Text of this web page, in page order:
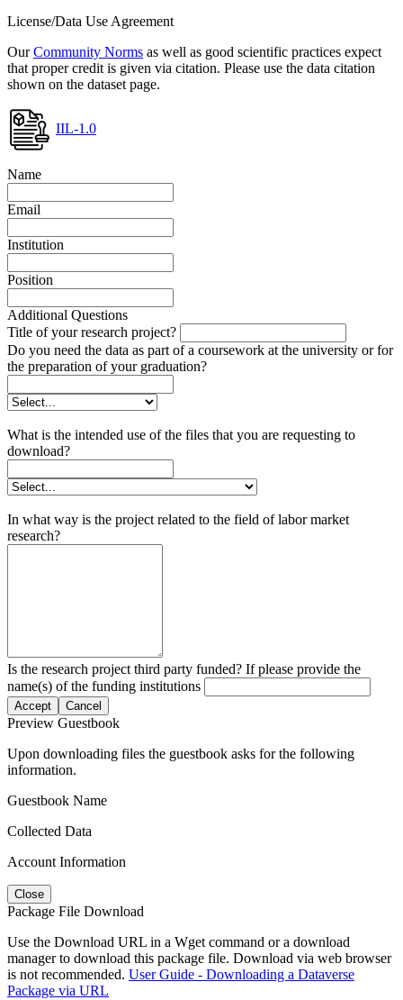
License/Data Use Agreement
OurCommunity Norms as well as good scientific practices expect
that proper credit is given via citation. Please use the data citation
shown on the dataset page.
IIL-1.0
Name
Email
Institution
Position
Additional Questions
Title of your research project?
Do you need the data as part of a coursework at the university or for
the preparation of your graduation?
What is the intended use of the files that you are requesting to
download?
In what way is the project related to the field of labor market
research?
Is the research project third party funded? If please provide the
name(s) of the funding institutions
Accept Cancel
Preview Guestbook
Upon downloading files the guestbook asks for the following
information.
Guestbook Name
Collected Data
Account Information
Close
Package File Download
Use the Download URL in a Wget command or a download
manager to download this package file. Download via web browser
is not recommended. User Guide - Downloading a Dataverse
Package via URL